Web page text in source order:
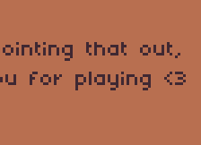
that out,
for playing <3